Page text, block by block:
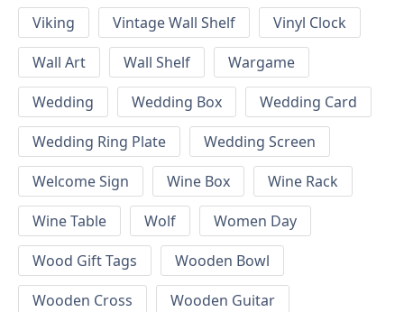
Viking
Vintage Wall Shelf
Vinyl Clock
Wall Art
Wall Shelf
Wargame
Wedding
Wedding Box
Wedding Card
Wedding Ring Plate
Wedding Screen
Welcome Sign
Wine Box
Wine Rack
Wine Table
Wolf
Women Day
Wood Gift Tags
Wooden Bowl
Wooden Cross
Wooden Guitar